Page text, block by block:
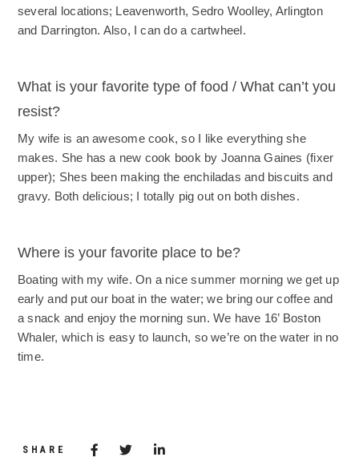
several locations; Leavenworth, Sedro Woolley, Arlington
and Darrington. Also, I can do a cartwheel.
What is your favorite type of food / What can’t you
resist?
My wife is an awesome cook, so I like everything she
makes. She has a new cook book by Joanna Gaines (fixer
upper); Shes been making the enchiladas and biscuits and
gravy. Both delicious; I totally pig out on both dishes.
Where is your favorite place to be?
Boating with my wife. On a nice summer morning we get up
early and put our boat in the water; we bring our coffee and
a snack and enjoy the morning sun. We have 16’ Boston
Whaler, which is easy to launch, so we’re on the water in no
time.
SHARE Share via Facebook
(Opens in a new window)
Share via Twitter
Share via LinkedIn
(Opens in a new window)